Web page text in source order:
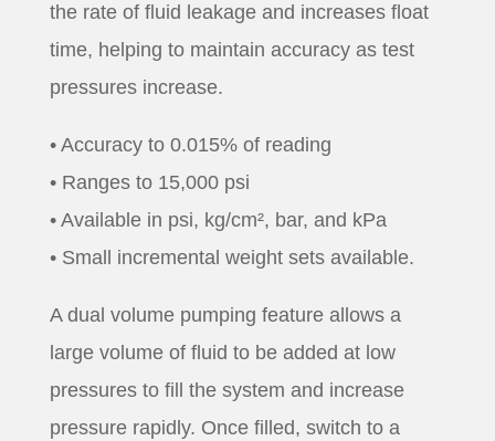
the rate of fluid leakage and increases float
time, helping to maintain accuracy as test
pressures increase.
• Accuracy to 0.015% of reading
• Ranges to 15,000 psi
• Available in psi, kg/cm², bar, and kPa
• Small incremental weight sets available.
A dual volume pumping feature allows a
large volume of fluid to be added at low
pressures to fill the system and increase
pressure rapidly. Once filled, switch to a